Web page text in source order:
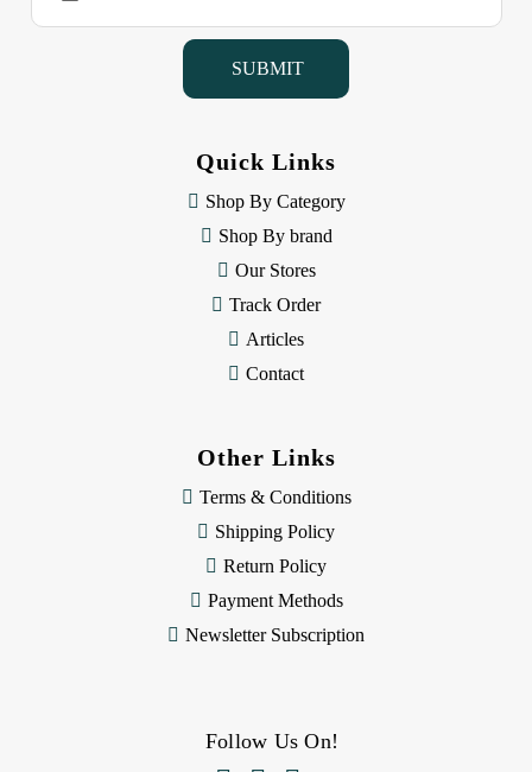
a
Quick Links
Shop By Category
Shop By brand
Our Stores
Track Order
Articles
Contact
Other Links
Terms & Conditions
Shipping Policy
Return Policy
Payment Methods
Newsletter Subscription
Follow Us On!